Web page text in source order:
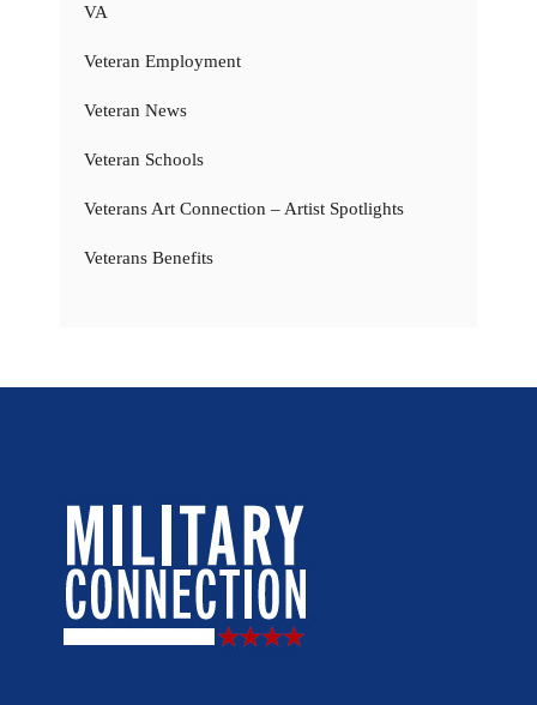
VA
Veteran Employment
Veteran News
Veteran Schools
Veterans Art Connection – Artist Spotlights
Veterans Benefits